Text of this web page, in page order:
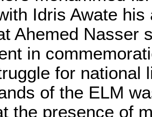
Idris Awate
Ahemed Nasser
in
for national
of the ELM
the presence of